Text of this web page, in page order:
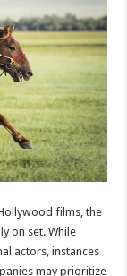
films, the
on set. While
actors, instances
may prioritize